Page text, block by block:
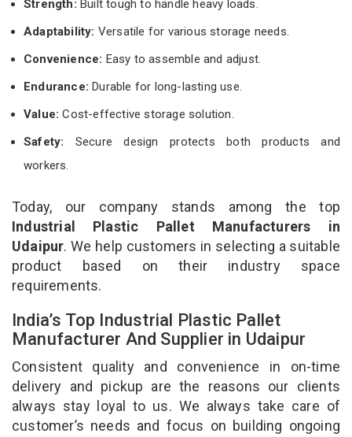
Strength: Built tough to handle heavy loads.
Adaptability: Versatile for various storage needs.
Convenience: Easy to assemble and adjust.
Endurance: Durable for long-lasting use.
Value:Cost-effective storage solution.
Safety: Secure design protects both products and
workers.
Today, our company stands among the top
Industrial Plastic Pallet Manufacturers in
Udaipur. We help customers in selecting a suitable
product based on their industry space
requirements.
India’s Top Industrial Plastic Pallet
Manufacturer And Supplier in Udaipur
Consistent quality and convenience in on-time
delivery and pickup are the reasons our clients
always stay loyal to us. We always take care of
customer’s needs and focus on building ongoing